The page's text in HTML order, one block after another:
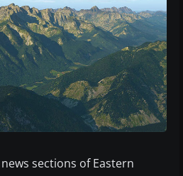
sections of Eastern